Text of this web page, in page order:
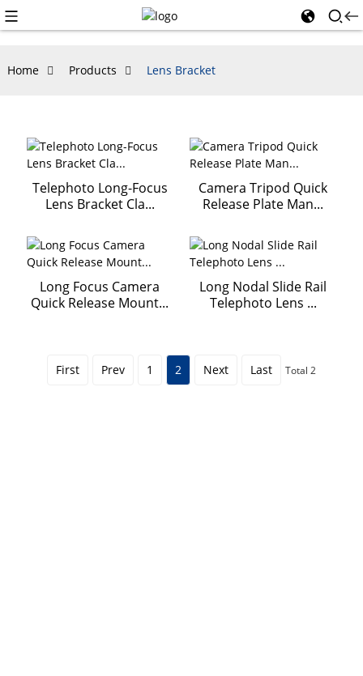
Home Products Lens Bracket
Telephoto Long-Focus
Lens Bracket Cla...
Camera Tripod Quick
Release Plate Man...
Long Focus Camera
Quick Release Mount...
Long Nodal Slide Rail
Telephoto Lens ...
First Prev 1 2 Next Last Total 2